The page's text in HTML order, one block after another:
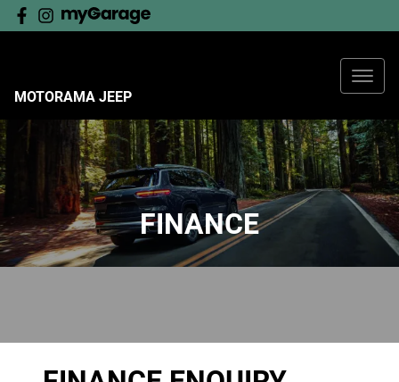
MOTORAMA JEEP
FINANCE